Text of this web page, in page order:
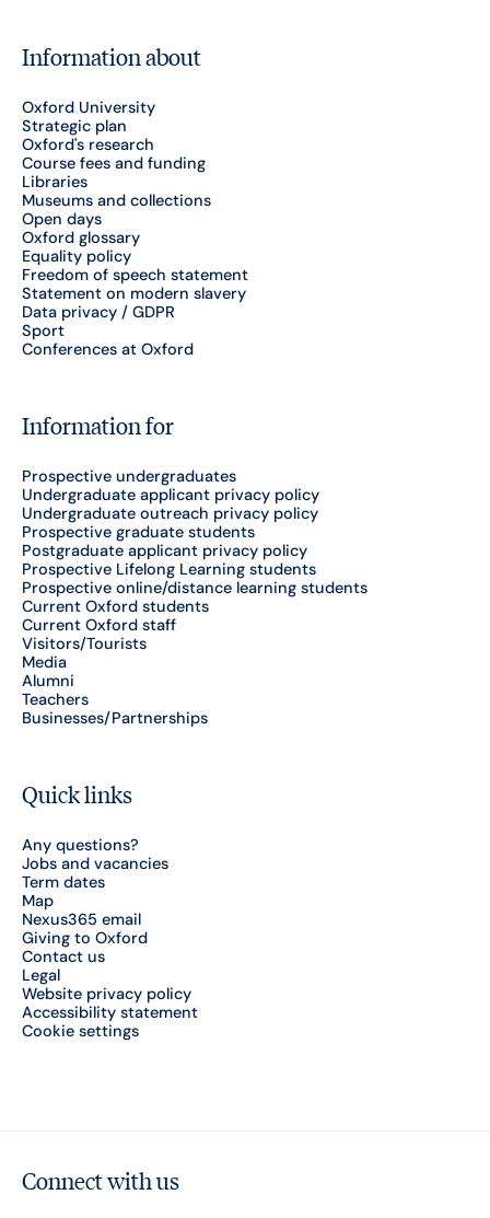
Information about
Oxford University
Strategic plan
Oxford's research
Course fees and funding
Libraries
Museums and collections
Open days
Oxford glossary
Equality policy
Freedom of speech statement
Statement on modern slavery
Data privacy / GDPR
Sport
Conferences at Oxford
Information for
Prospective undergraduates
Undergraduate applicant privacy policy
Undergraduate outreach privacy policy
Prospective graduate students
Postgraduate applicant privacy policy
Prospective Lifelong Learning students
Prospective online/distance learning students
Current Oxford students
Current Oxford staff
Visitors/Tourists
Media
Alumni
Teachers
Businesses/Partnerships
Quick links
Any questions?
Jobs and vacancies
Term dates
Map
Nexus365 email
Giving to Oxford
Contact us
Legal
Website privacy policy
Accessibility statement
Cookie settings
Connect with us